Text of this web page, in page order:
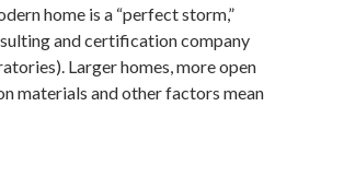
home is a “perfect storm,”
and certification company
Larger homes, more open
materials and other factors mean